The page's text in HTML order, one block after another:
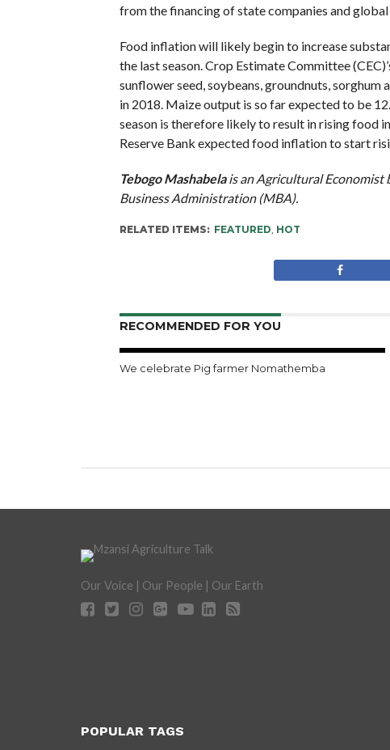
from the financing of state companies and global
Food inflation will likely begin to increase
the last season. Crop Estimate Committee
sunflower seed, soybeans, groundnuts,
in 2018. Maize output is so far expected to be
season is therefore likely to result in rising food
Reserve Bank expected food inflation to start
Tebogo Mashabelais an Agricultural Economist
Business Administration (MBA).
RELATED ITEMS: FEATURED, HOT
RECOMMENDED FOR YOU
We celebrate Pig farmer Nomathemba
Our Voice | Our People | Our Earth
POPULAR TAGS